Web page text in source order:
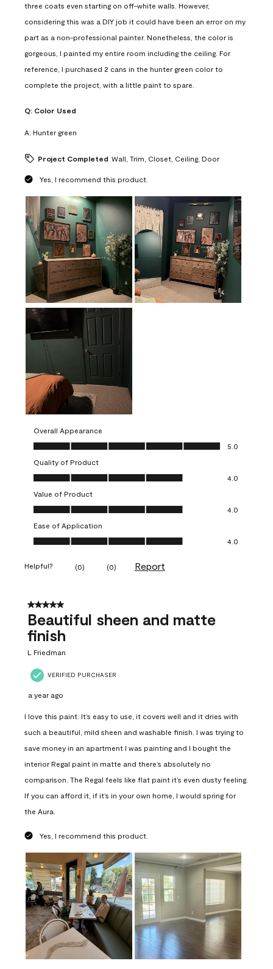
three coats even starting on off-white walls. However,
considering this was a DIY job it could have been an error on my
part as a non-professional painter. Nonetheless, the color is
gorgeous, I painted my entire room including the ceiling. For
reference, I purchased 2 cans in the hunter green color to
complete the project, with a little paint to spare.
Q: Color Used
A: Hunter green
Project Completed Wall, Trim, Closet, Ceiling, Door
Yes, I recommend this product.
Overall Appearance
Overall Appearance, 5.0 out of 5
5.0
Quality of Product
Quality of Product, 4.0 out of 5
4.0
Value of Product
Value of Product, 4.0 out of 5
4.0
Ease of Application
Ease of Application, 4.0 out of 5
4.0
Helpful? (0) (0) Report
5 out of 5 stars.
Beautiful sheen and matte
finish
L Friedman
VERIFIED PURCHASER
a year ago
I love this paint. It’s easy to use, it covers well and it dries with
such a beautiful, mild sheen and washable finish. I was trying to
save money in an apartment I was painting and I bought the
interior Regal paint in matte and there’s absolutely no
comparison. The Regal feels like flat paint it’s even dusty feeling.
If you can afford it, if it’s in your own home, I would spring for
the Aura.
Yes, I recommend this product.